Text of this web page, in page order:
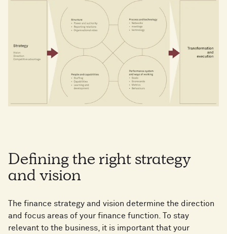
Defining the right strategy
and vision
The finance strategy and vision determine the direction
and focus areas of your finance function. To stay
relevant to the business, it is important that your